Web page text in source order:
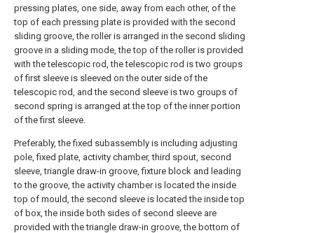
pressing plates, one side, away from each other, of the
top of each pressing plate is provided with the second
sliding groove, the roller is arranged in the second sliding
groove in a sliding mode, the top of the roller is provided
with the telescopic rod, the telescopic rod is two groups
of first sleeve is sleeved on the outer side of the
telescopic rod, and the second sleeve is two groups of
second spring is arranged at the top of the inner portion
of the first sleeve.
Preferably, the fixed subassembly is including adjusting
pole, fixed plate, activity chamber, third spout, second
sleeve, triangle draw-in groove, fixture block and leading
to the groove, the activity chamber is located the inside
top of mould, the second sleeve is located the inside top
of box, the inside both sides of second sleeve are
provided with the triangle draw-in groove, the bottom of